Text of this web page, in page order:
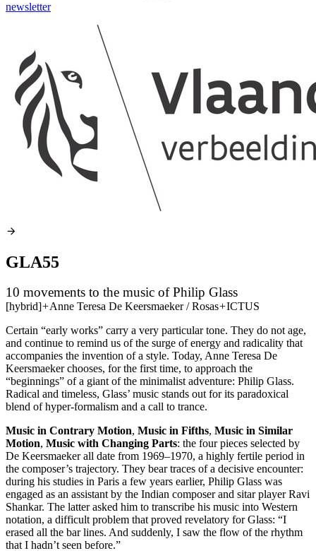
newsletter
GLA55
10 movements to the music of Philip Glass
[hybrid]+Anne Teresa De Keersmaeker / Rosas+ICTUS
Certain “early works” carry a very particular tone. They do not age,
and continue to remind us of the surge of energy and radicality that
accompanies the invention of a style. Today, Anne Teresa De
Keersmaeker chooses, for the first time, to approach the
“beginnings” of a giant of the minimalist adventure: Philip Glass.
Radical and timeless, Glass’ music stands out for its paradoxical
blend of hyper-formalism and a call to trance.
Music in Contrary Motion, Music in Fifths, Music in Similar
Motion, Music with Changing Parts: the four pieces selected by
De Keersmaeker all date from 1969–1970, a highly fertile period in
the composer’s trajectory. They bear traces of a decisive encounter:
during his studies in Paris a few years earlier, Philip Glass was
engaged as an assistant by the Indian composer and sitar player Ravi
Shankar. The latter asked him to transcribe his music into Western
notation, a difficult problem that proved revelatory for Glass: “I
erased all the bar lines. And suddenly, I saw the flow of the rhythm
that I hadn’t seen before.”